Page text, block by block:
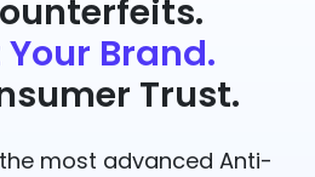
Brand.
Trust.
most advanced Anti-